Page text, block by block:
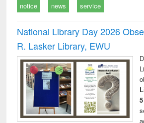
notice news service
National Library Day 2026
R. Lasker Library, EWU